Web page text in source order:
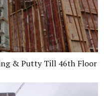
& Putty Till 46th Floor